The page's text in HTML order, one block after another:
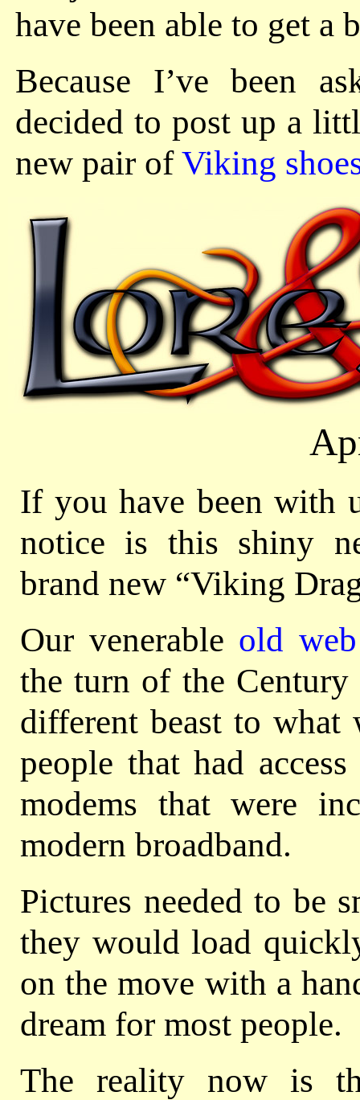
have been able to get a
Because I’ve been
decided to post up a
new pair ofViking
If you have been with
notice is this shiny
brand new “Viking
Our venerable old
the turn of the
different beast to
people that had
modems that were
modern broadband.
Pictures needed to be
they would load
on the move with a
dream for most people.
The reality now is